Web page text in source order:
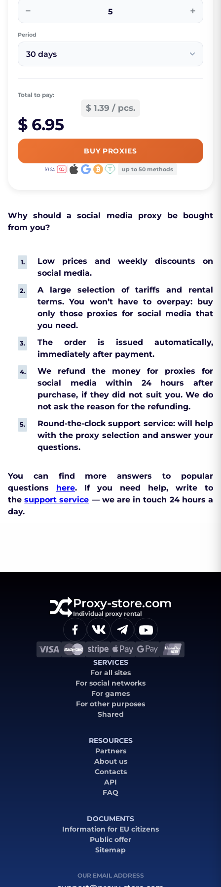
− +
Period
30 days
Total to pay:
$ 1.39 / pcs.
$ 6.95
BUY PROXIES
up to 50 methods
Why should a social media proxy be bought
from you?
Low prices and weekly discounts on
social media.
A large selection of tariffs and rental
terms. You won’t have to overpay: buy
only those proxies for social media that
you need.
The order is issued automatically,
immediately after payment.
We refund the money for proxies for
social media within 24 hours after
purchase, if they did not suit you. We do
not ask the reason for the refunding.
Round-the-clock support service: will help
with the proxy selection and answer your
questions.
You can find more answers to popular
questions here. If you need help, write to
thesupport service — we are in touch 24 hours a
day.
Proxy-store.com
Individual proxy rental
SERVICES
For all sites
For social networks
For games
For other purposes
Shared
RESOURCES
Partners
About us
Contacts
API
FAQ
DOCUMENTS
Information for EU citizens
Public offer
Sitemap
OUR EMAIL ADDRESS